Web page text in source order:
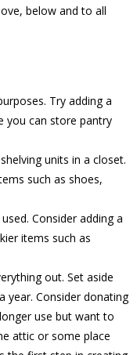
below and to all
Try adding a
you can store pantry
units in a closet.
such as shoes,
Consider adding a
items such as
out. Set aside
year. Consider donating
use but want to
attic or some place